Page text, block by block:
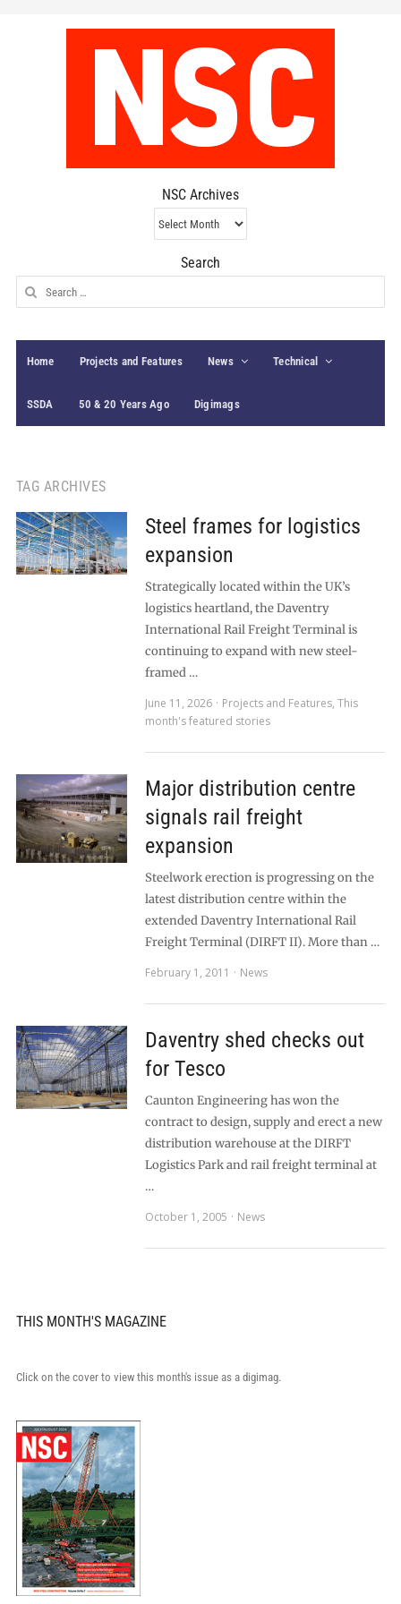
NSC Archives
NSC
Archives
Search
Search
for:
Home Projects and Features News Technical
SSDA 50 & 20 Years Ago Digimags
TAG ARCHIVES
Steel frames for logistics
expansion
Strategically located within the UK’s
logistics heartland, the Daventry
International Rail Freight Terminal is
continuing to expand with new steel-
framed …
June 11, 2026
Projects and Features, This
month's featured stories
Major distribution centre
signals rail freight
expansion
Steelwork erection is progressing on the
latest distribution centre within the
extended Daventry International Rail
Freight Terminal (DIRFT II). More than …
February 1, 2011
News
Daventry shed checks out
for Tesco
Caunton Engineering has won the
contract to design, supply and erect a new
distribution warehouse at the DIRFT
Logistics Park and rail freight terminal at
…
October 1, 2005
News
THIS MONTH'S MAGAZINE
Click on the cover to view this month's issue as a digimag.